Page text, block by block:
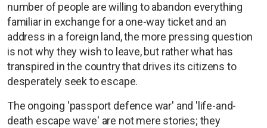
number of people are willing to abandon everything
familiar in exchange for a one-way ticket and an
address in a foreign land, the more pressing question
is not why they wish to leave, but rather what has
transpired in the country that drives its citizens to
desperately seek to escape.
The ongoing 'passport defence war' and 'life-and-
death escape wave' are not mere stories; they